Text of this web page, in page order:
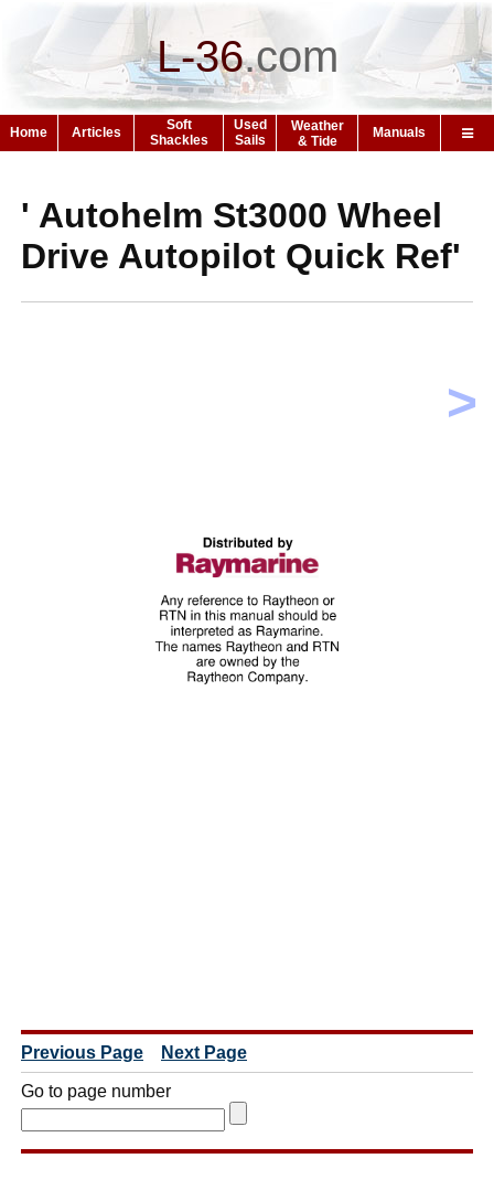
L-36.com
Home Articles
Soft
Shackles
Used
Sails
Weather
& Tide
Manuals
>
' Autohelm St3000 Wheel
Drive Autopilot Quick Ref'
Previous Page Next Page
Go to page number